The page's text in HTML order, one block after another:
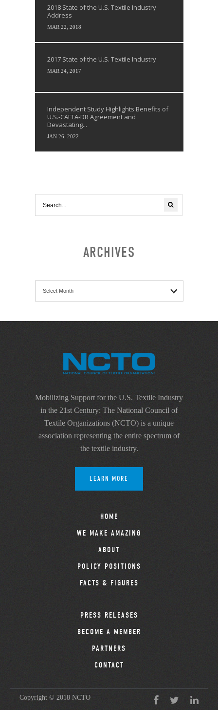
2018 State of the U.S. Textile Industry
Address
MAR 22, 2018
2017 State of the U.S. Textile Industry
MAR 24, 2017
Independent Study Highlights Benefits of
U.S.-CAFTA-DR Agreement and
Devastating...
JAN 26, 2022
ARCHIVES
Mobilizing Support for the U.S. Textile Industry
in the 21st Century: The National Council of
Textile Organizations (NCTO) is a unique
association representing the entire spectrum of
the textile industry.
LEARN MORE
HOME
WE MAKE AMAZING
ABOUT
POLICY POSITIONS
FACTS & FIGURES
PRESS RELEASES
BECOME A MEMBER
PARTNERS
CONTACT
Copyright © 2018 NCTO